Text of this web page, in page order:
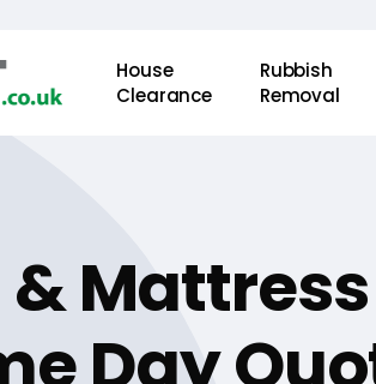
House
Clearance
Rubbish
Removal
&
Day